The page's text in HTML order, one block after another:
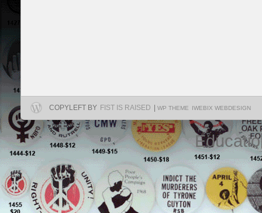
COPYLEFT BY FIST IS RAISED | WP THEME IWEBIX WEBDESIGN